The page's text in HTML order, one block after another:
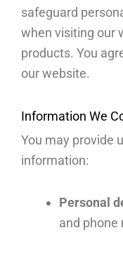
safeguard
when visiting our
products. You
our website.
Information We
You may provide
information:
Personal
and phone